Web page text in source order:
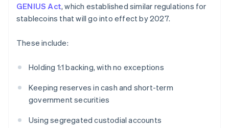
GENIUS Act, which established similar regulations for
stablecoins that will go into effect by 2027.
These include:
Holding 1:1 backing, with no exceptions
Keeping reserves in cash and short-term
government securities
Using segregated custodial accounts